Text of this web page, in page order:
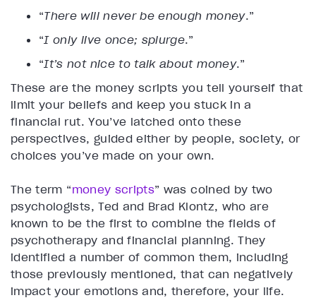
“There will never be enough money.”
“I only live once; splurge.”
“It’s not nice to talk about money.”
These are the money scripts you tell yourself that
limit your beliefs and keep you stuck in a
financial rut. You’ve latched onto these
perspectives, guided either by people, society, or
choices you’ve made on your own.
The term “money scripts” was coined by two
psychologists, Ted and Brad Klontz, who are
known to be the first to combine the fields of
psychotherapy and financial planning. They
identified a number of common them, including
those previously mentioned, that can negatively
impact your emotions and, therefore, your life.